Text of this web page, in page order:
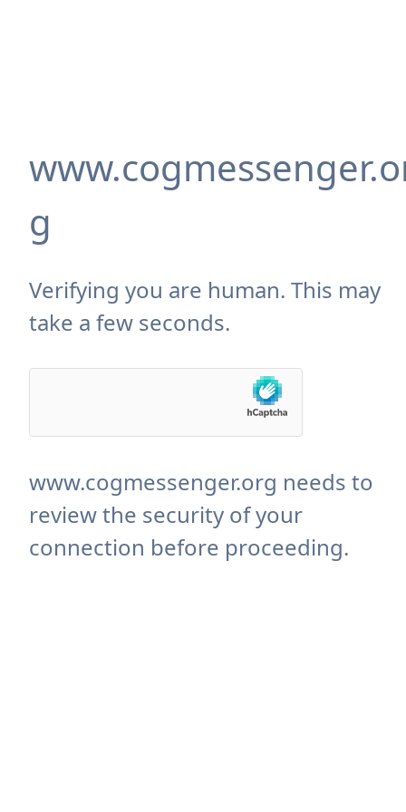
g
Verifying you are human. This may
take a few seconds.
www.cogmessenger.org needs to
review the security of your
connection before proceeding.